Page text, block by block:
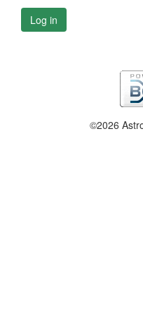
Log in
©2026